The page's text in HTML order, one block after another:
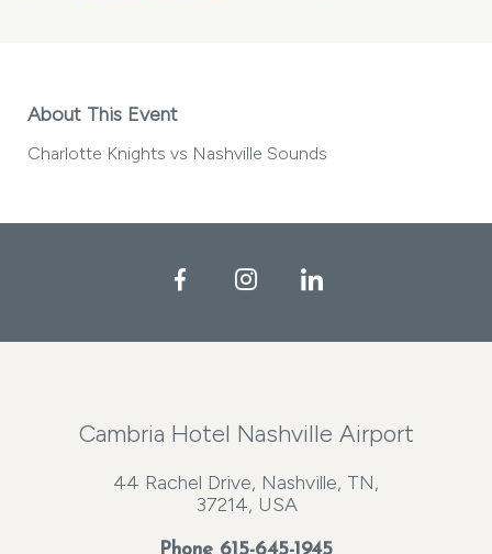
About This Event
Charlotte Knights vs Nashville Sounds
FacebookInstagramLinkedIn
Cambria Hotel Nashville Airport
44 Rachel Drive, Nashville, TN,
37214, USA